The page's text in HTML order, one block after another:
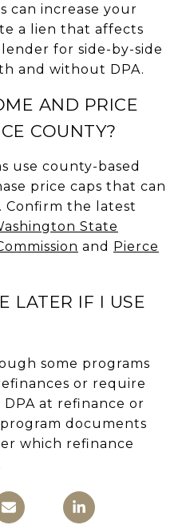
can increase your
a lien that affects
for side-by-side
and without DPA.
AND PRICE
COUNTY?
use county-based
price caps that can
Confirm the latest
State
and Pierce
LATER IF I USE
some programs
or require
at refinance or
documents
which refinance